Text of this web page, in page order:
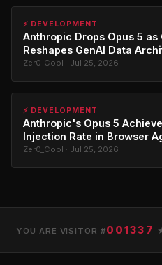
⚡ DEVELOPMENT
Anthropic Drops Opus 5
Reshapes GenAI Data
Zer0_Cool · Jul 25, 2026
⚡ DEVELOPMENT
Anthropic's Opus 5
Injection Rate in Browser
Zer0_Cool · Jul 25, 2026
YOU ARE VISITOR #001337